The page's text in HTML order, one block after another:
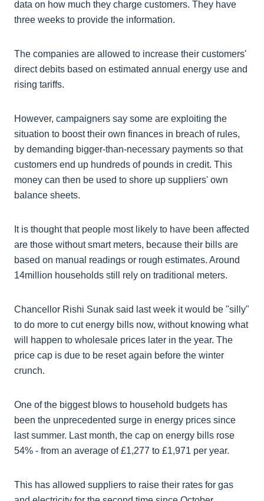
data on how much they charge customers. They have
three weeks to provide the information.
The companies are allowed to increase their customers'
direct debits based on estimated annual energy use and
rising tariffs.
However, campaigners say some are exploiting the
situation to boost their own finances in breach of rules,
by demanding bigger-than-necessary payments so that
customers end up hundreds of pounds in credit. This
money can then be used to shore up suppliers' own
balance sheets.
It is thought that people most likely to have been affected
are those without smart meters, because their bills are
based on manual readings or rough estimates. Around
14million households still rely on traditional meters.
Chancellor Rishi Sunak said last week it would be "silly"
to do more to cut energy bills now, without knowing what
will happen to wholesale prices later in the year. The
price cap is due to be reset again before the winter
crunch.
One of the biggest blows to household budgets has
been the unprecedented surge in energy prices since
last summer. Last month, the cap on energy bills rose
54% - from an average of £1,277 to £1,971 per year.
This has allowed suppliers to raise their rates for gas